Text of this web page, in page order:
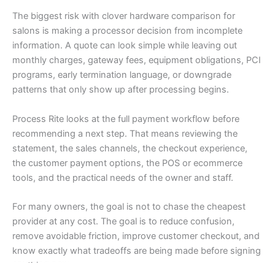
The biggest risk with clover hardware comparison for
salons is making a processor decision from incomplete
information. A quote can look simple while leaving out
monthly charges, gateway fees, equipment obligations, PCI
programs, early termination language, or downgrade
patterns that only show up after processing begins.
Process Rite looks at the full payment workflow before
recommending a next step. That means reviewing the
statement, the sales channels, the checkout experience,
the customer payment options, the POS or ecommerce
tools, and the practical needs of the owner and staff.
For many owners, the goal is not to chase the cheapest
provider at any cost. The goal is to reduce confusion,
remove avoidable friction, improve customer checkout, and
know exactly what tradeoffs are being made before signing